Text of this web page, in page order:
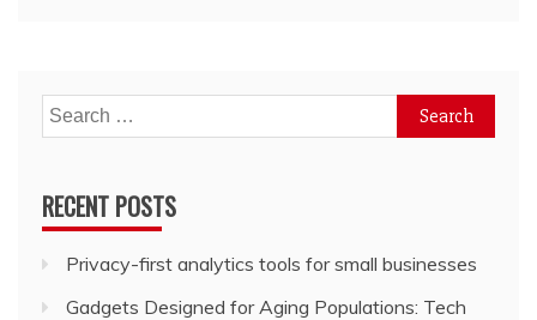
Search
for:
RECENT POSTS
Privacy-first analytics tools for small businesses
Gadgets Designed for Aging Populations: Tech